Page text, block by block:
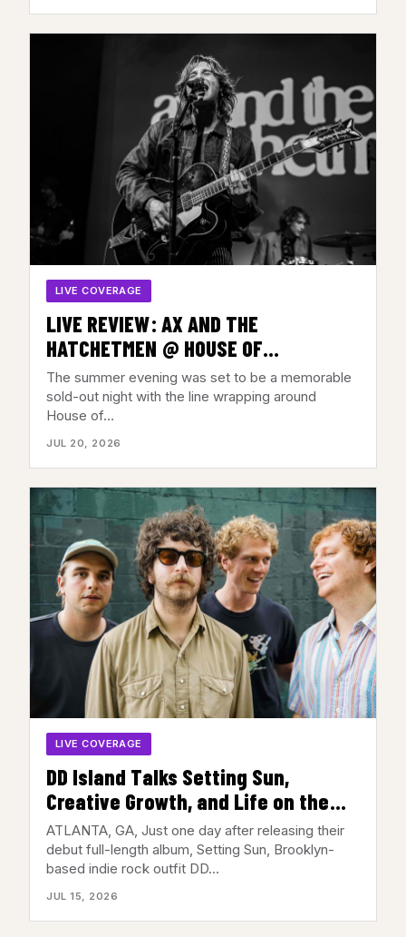
LIVE COVERAGE
LIVE REVIEW: AX AND THE
HATCHETMEN @ HOUSE OF
INDEPENDENTS, ASBURY PARK, NJ –
JULY 17, 2026
The summer evening was set to be a memorable
sold-out night with the line wrapping around
House of…
JUL 20, 2026
LIVE COVERAGE
DD Island Talks Setting Sun,
Creative Growth, and Life on the
Road Ahead of Their Atlanta Show
ATLANTA, GA, Just one day after releasing their
debut full-length album, Setting Sun, Brooklyn-
based indie rock outfit DD…
JUL 15, 2026